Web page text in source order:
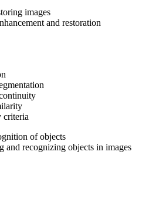
images
and restoration
criteria
of objects
and recognizing objects in images